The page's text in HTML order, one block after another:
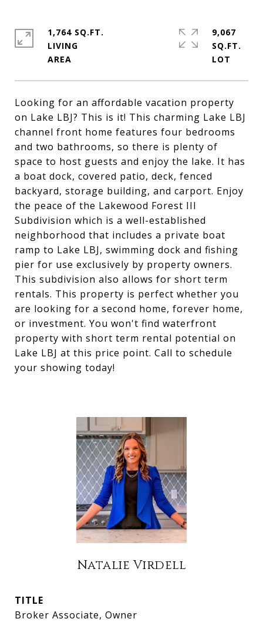
Looking for an affordable vacation property
on Lake LBJ? This is it! This charming Lake LBJ
channel front home features four bedrooms
and two bathrooms, so there is plenty of
space to host guests and enjoy the lake. It has
a boat dock, covered patio, deck, fenced
backyard, storage building, and carport. Enjoy
the peace of the Lakewood Forest III
Subdivision which is a well-established
neighborhood that includes a private boat
ramp to Lake LBJ, swimming dock and fishing
pier for use exclusively by property owners.
This subdivision also allows for short term
rentals. This property is perfect whether you
are looking for a second home, forever home,
or investment. You won't find waterfront
property with short term rental potential on
Lake LBJ at this price point. Call to schedule
your showing today!
1,764 SQ.FT.
LIVING
9,067
SQ.FT.
Natalie Virdell
TITLE
Broker Associate, Owner